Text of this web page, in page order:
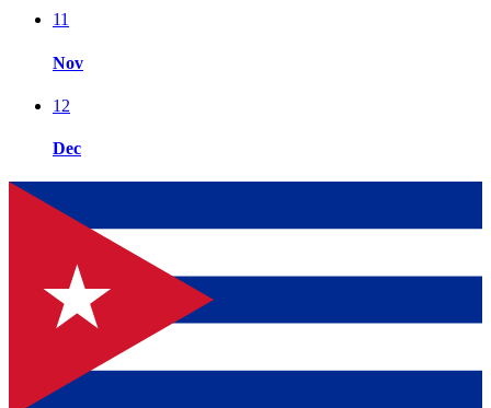
11
Nov
12
Dec